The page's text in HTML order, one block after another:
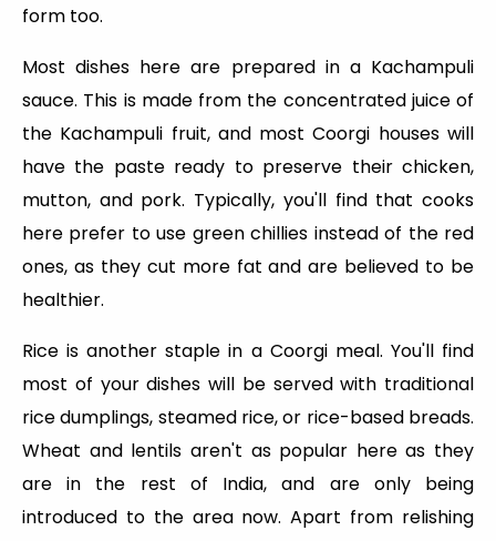
form too.
Most dishes here are prepared in a Kachampuli
sauce. This is made from the concentrated juice of
the Kachampuli fruit, and most Coorgi houses will
have the paste ready to preserve their chicken,
mutton, and pork. Typically, you'll find that cooks
here prefer to use green chillies instead of the red
ones, as they cut more fat and are believed to be
healthier.
Rice is another staple in a Coorgi meal. You'll find
most of your dishes will be served with traditional
rice dumplings, steamed rice, or rice-based breads.
Wheat and lentils aren't as popular here as they
are in the rest of India, and are only being
introduced to the area now. Apart from relishing